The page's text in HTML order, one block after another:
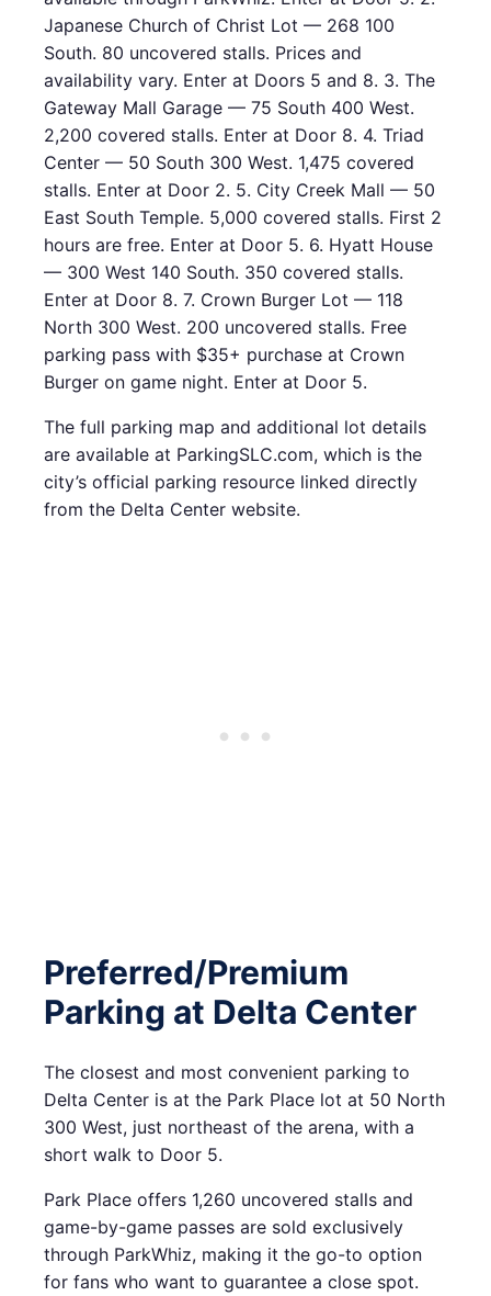
Japanese Church of Christ Lot — 268 100
South. 80 uncovered stalls. Prices and
availability vary. Enter at Doors 5 and 8. 3. The
Gateway Mall Garage — 75 South 400 West.
2,200 covered stalls. Enter at Door 8. 4. Triad
Center — 50 South 300 West. 1,475 covered
stalls. Enter at Door 2. 5. City Creek Mall — 50
East South Temple. 5,000 covered stalls. First 2
hours are free. Enter at Door 5. 6. Hyatt House
— 300 West 140 South. 350 covered stalls.
Enter at Door 8. 7. Crown Burger Lot — 118
North 300 West. 200 uncovered stalls. Free
parking pass with $35+ purchase at Crown
Burger on game night. Enter at Door 5.
The full parking map and additional lot details
are available at ParkingSLC.com, which is the
city’s official parking resource linked directly
from the Delta Center website.
Preferred/Premium
Parking at Delta Center
The closest and most convenient parking to
Delta Center is at the Park Place lot at 50 North
300 West, just northeast of the arena, with a
short walk to Door 5.
Park Place offers 1,260 uncovered stalls and
game-by-game passes are sold exclusively
through ParkWhiz, making it the go-to option
for fans who want to guarantee a close spot.